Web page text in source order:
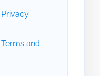
Privacy
Terms and